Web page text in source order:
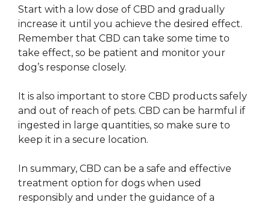
Start with a low dose of CBD and gradually
increase it until you achieve the desired effect.
Remember that CBD can take some time to
take effect, so be patient and monitor your
dog’s response closely.
It is also important to store CBD products safely
and out of reach of pets. CBD can be harmful if
ingested in large quantities, so make sure to
keep it in a secure location.
In summary, CBD can be a safe and effective
treatment option for dogs when used
responsibly and under the guidance of a